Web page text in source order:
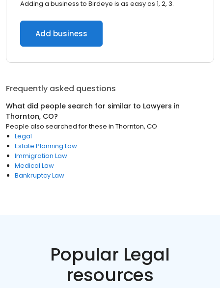
Adding a business to Birdeye is as easy as 1, 2, 3.
Add business
Frequently asked questions
What did people search for similar to Lawyers in
Thornton, CO?
People also searched for these in Thornton, CO
Legal
Estate Planning Law
Immigration Law
Medical Law
Bankruptcy Law
Popular Legal
resources